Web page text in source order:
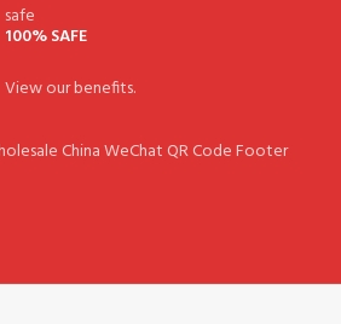
100% SAFE
View our benefits.